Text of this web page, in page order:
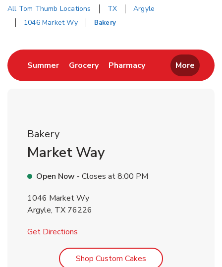
All Tom Thumb Locations TX
Argyle
1046 Market Wy
Bakery
SummerLink Opens in New Tab
GroceryLink Opens in New Tab
PharmacyLink Opens in New
More
Bakery
Market Way
Open Now - Closes at8:00 PM
1046 Market Wy
Argyle, TX 76226
Get Directions
Shop Custom Cakes Link Opens in New